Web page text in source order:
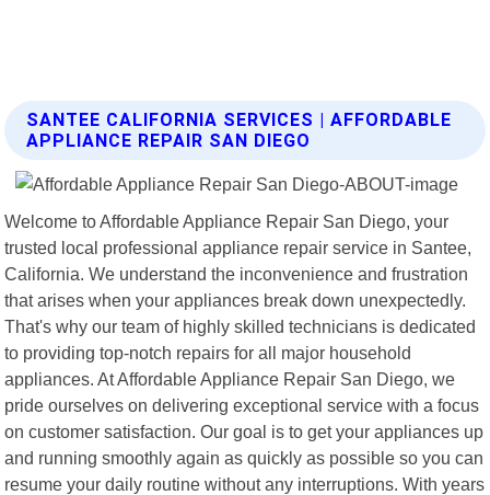
SANTEE CALIFORNIA SERVICES | AFFORDABLE
APPLIANCE REPAIR SAN DIEGO
Welcome to Affordable Appliance Repair San Diego, your
trusted local professional appliance repair service in Santee,
California. We understand the inconvenience and frustration
that arises when your appliances break down unexpectedly.
That's why our team of highly skilled technicians is dedicated
to providing top-notch repairs for all major household
appliances. At Affordable Appliance Repair San Diego, we
pride ourselves on delivering exceptional service with a focus
on customer satisfaction. Our goal is to get your appliances up
and running smoothly again as quickly as possible so you can
resume your daily routine without any interruptions. With years